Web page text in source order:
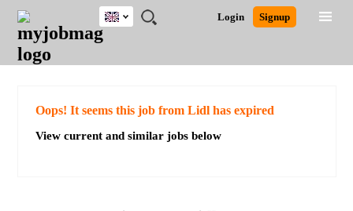
JOBS
JOBS
FIELD
JOBS
EDUCATION
JOBS
CITY
JOBS
INDUSTRY
JOBS
PROVINCE
REMOTE
JOBS
CAREER
ADVICE
RESOURCES
WRITING
POST
JOB
/
LOGIN
SIGNUP
Login Signup
UK
Detailed Search
Oops! It seems this job from Lidl has expired
View current and similar jobs below